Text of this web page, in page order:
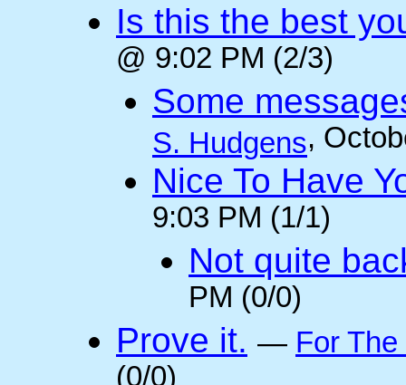
Is this the best
@ 9:02 PM (2/3)
Some
S. Hudgens,
Nice To Have
9:03 PM (1/1)
Not quite
PM (0/0)
Prove it. — For